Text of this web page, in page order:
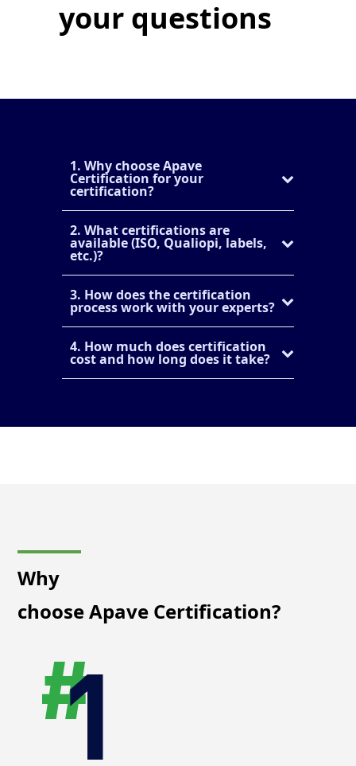
your questions
1. Why choose Apave
Certification for your
certification?
2. What certifications are
available (ISO, Qualiopi, labels,
etc.)?
3. How does the certification
process work with your experts?
4. How much does certification
cost and how long does it take?
Why
choose Apave Certification?